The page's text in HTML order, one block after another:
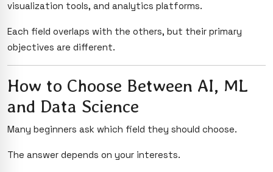
visualization tools, and analytics platforms.
Each field overlaps with the others, but their primary
objectives are different.
How to Choose Between AI, ML
and Data Science
Many beginners ask which field they should choose.
The answer depends on your interests.